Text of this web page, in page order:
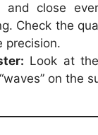
and close
Check the
precision.
Look at
on the